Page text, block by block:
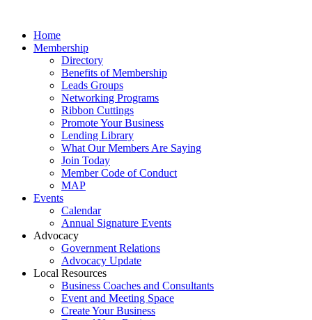
Home
Membership
Directory
Benefits of Membership
Leads Groups
Networking Programs
Ribbon Cuttings
Promote Your Business
Lending Library
What Our Members Are Saying
Join Today
Member Code of Conduct
MAP
Events
Calendar
Annual Signature Events
Advocacy
Government Relations
Advocacy Update
Local Resources
Business Coaches and Consultants
Event and Meeting Space
Create Your Business